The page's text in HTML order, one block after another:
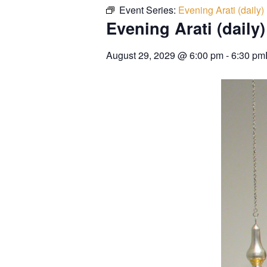
Event Series: Evening Arati (daily)
Evening Arati (daily)
August 29, 2029 @6:00 pm-6:30 pm